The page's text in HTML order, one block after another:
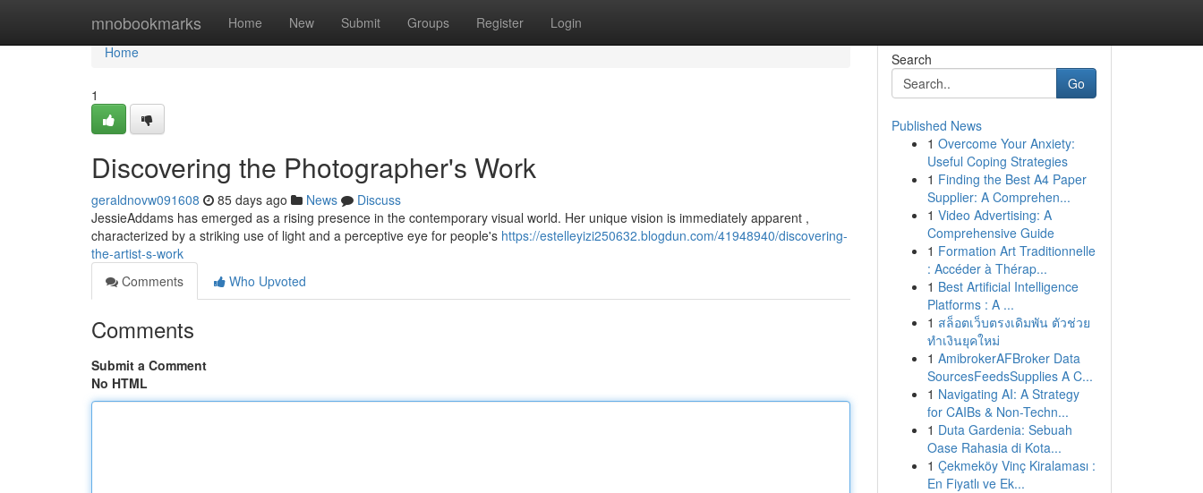
mnobookmarks Home New Submit Groups Register Login
Home
Home
1
Discovering the Photographer's Work
geraldnovw091608 85 days ago News
Discuss
JessieAddams has emerged as a rising presence in the contemporary visual world. Her unique vision is immediately apparent ,
characterized by a striking use of light and a perceptive eye for people's https://estelleyizi250632.blogdun.com/41948940/discovering-
the-artist-s-work
Comments
Who Upvoted
Comments
Submit a Comment
No HTML
Search
Go
Published News
1 Overcome Your Anxiety:
Useful Coping Strategies
1 Finding the Best A4 Paper
Supplier: A Comprehen...
1 Video Advertising: A
Comprehensive Guide
1 Formation Art Traditionnelle
: Accéder à Thérap...
1 Best Artificial Intelligence
Platforms : A ...
1 สล็อตเว็บตรงเดิมพัน ตัวช่วย
ทำเงินยุคใหม่
1 AmibrokerAFBroker Data
SourcesFeedsSupplies A C...
1 Navigating AI: A Strategy
for CAIBs & Non-Techn...
1 Duta Gardenia: Sebuah
Oase Rahasia di Kota...
1 Çekmeköy Vinç Kiralaması :
En Fiyatlı ve Ek...